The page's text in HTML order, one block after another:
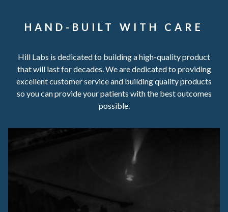
HAND-BUILT WITH CARE
Hill Labs is dedicated to building a high-quality product
that will last for decades. We are dedicated to providing
excellent customer service and building quality products
so you can provide your patients with the best outcomes
possible.